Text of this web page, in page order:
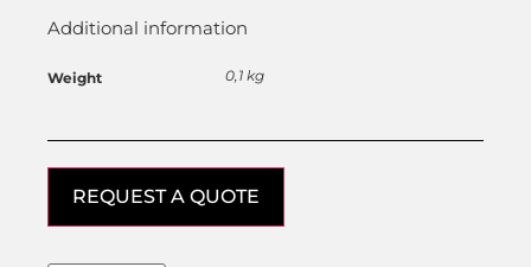
Additional information
Weight 0,1 kg
REQUEST A QUOTE